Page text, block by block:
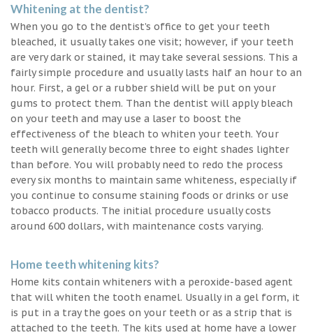
Whitening at the dentist?
When you go to the dentist’s office to get your teeth
bleached, it usually takes one visit; however, if your teeth
are very dark or stained, it may take several sessions. This a
fairly simple procedure and usually lasts half an hour to an
hour. First, a gel or a rubber shield will be put on your
gums to protect them. Than the dentist will apply bleach
on your teeth and may use a laser to boost the
effectiveness of the bleach to whiten your teeth. Your
teeth will generally become three to eight shades lighter
than before. You will probably need to redo the process
every six months to maintain same whiteness, especially if
you continue to consume staining foods or drinks or use
tobacco products. The initial procedure usually costs
around 600 dollars, with maintenance costs varying.
Home teeth whitening kits?
Home kits contain whiteners with a peroxide-based agent
that will whiten the tooth enamel. Usually in a gel form, it
is put in a tray the goes on your teeth or as a strip that is
attached to the teeth. The kits used at home have a lower